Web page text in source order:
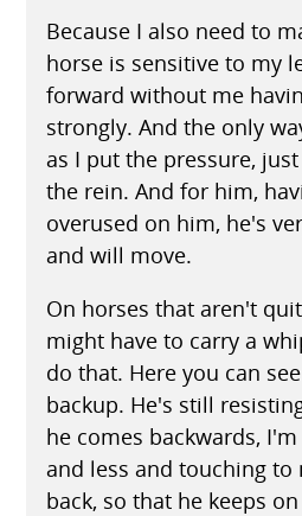
Because I also need to
horse is sensitive to my
forward without me
strongly. And the only
as I put the pressure,
the rein. And for him,
overused on him, he's
and will move.
On horses that aren't
might have to carry a
do that. Here you can
backup. He's still
he comes backwards,
and less and touching to
back, so that he keeps